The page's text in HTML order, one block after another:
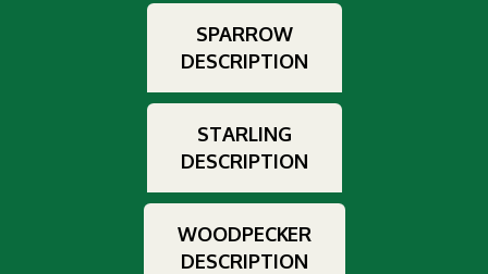
SPARROW
DESCRIPTION
STARLING
DESCRIPTION
WOODPECKER
DESCRIPTION